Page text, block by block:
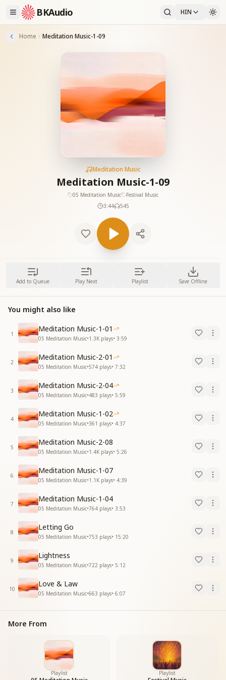
BKAudio HIN
Home Meditation Music-1-09
Meditation Music
Meditation Music-1-09
05 Meditation Music
Festival Music
3:44
545
Add to Queue Play Next Playlist Save Offline
You might also like
1
Meditation Music-1-01
05 Meditation Music•1.3K plays• 3:59
2
Meditation Music-2-01
05 Meditation Music•574 plays• 7:32
3
Meditation Music-2-04
05 Meditation Music•483 plays• 5:59
4
Meditation Music-1-02
05 Meditation Music•361 plays• 4:37
5
Meditation Music-2-08
05 Meditation Music•1.4K plays• 5:26
6
Meditation Music-1-07
05 Meditation Music•1.1K plays• 4:39
7
Meditation Music-1-04
05 Meditation Music•764 plays• 3:53
8
Letting Go
05 Meditation Music•753 plays• 15:20
9
Lightness
05 Meditation Music•722 plays• 5:12
10
Love & Law
05 Meditation Music•663 plays• 6:07
More From
Playlist Playlist